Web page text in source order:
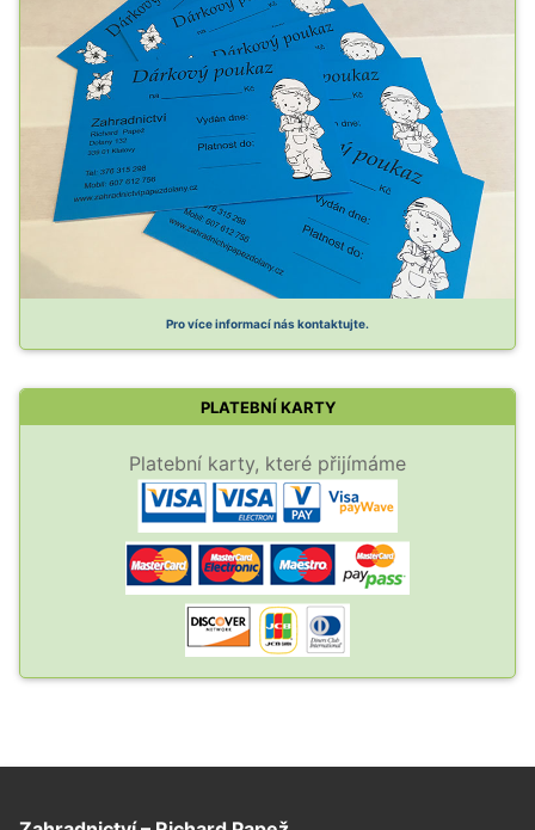
Pro více informací nás kontaktujte.
PLATEBNÍ KARTY
Platební karty, které přijímáme